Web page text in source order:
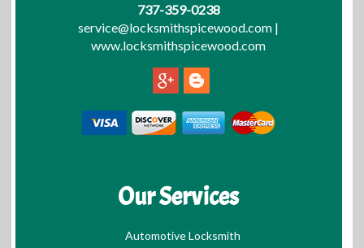
737-359-0238
service@locksmithspicewood.com |
www.locksmithspicewood.com
Our Services
Automotive Locksmith